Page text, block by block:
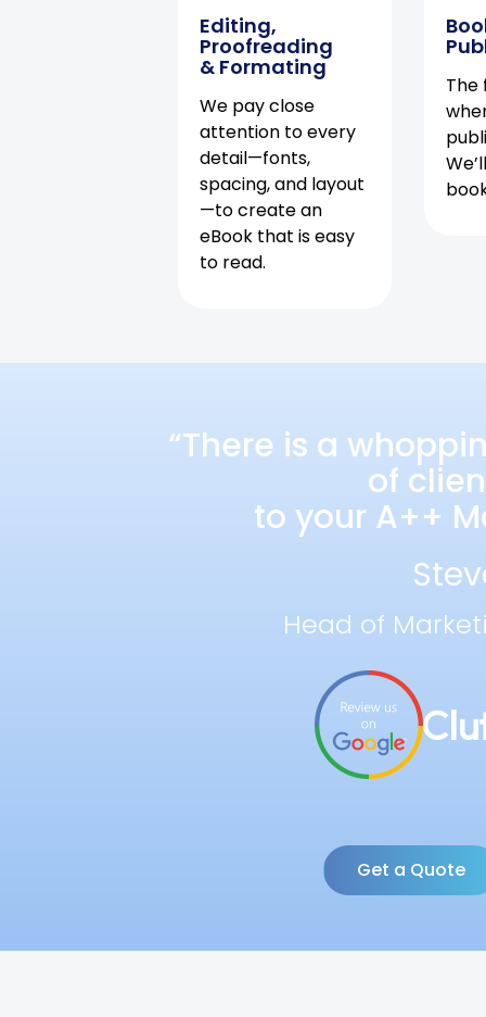
Editing,
Proofreading
& Formating
We pay close
attention to every
detail—fonts,
spacing, and layout
—to create an
eBook that is easy
to read.
The
“There is a
of
to your A++
Head of
Get a Quote